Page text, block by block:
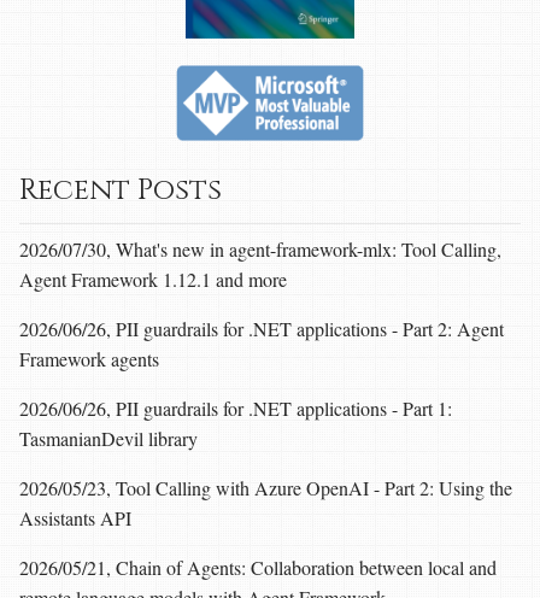
Recent Posts
2026/07/30, What's new in agent-framework-mlx: Tool Calling,
Agent Framework 1.12.1 and more
2026/06/26, PII guardrails for .NET applications - Part 2: Agent
Framework agents
2026/06/26, PII guardrails for .NET applications - Part 1:
TasmanianDevil library
2026/05/23, Tool Calling with Azure OpenAI - Part 2: Using the
Assistants API
2026/05/21, Chain of Agents: Collaboration between local and